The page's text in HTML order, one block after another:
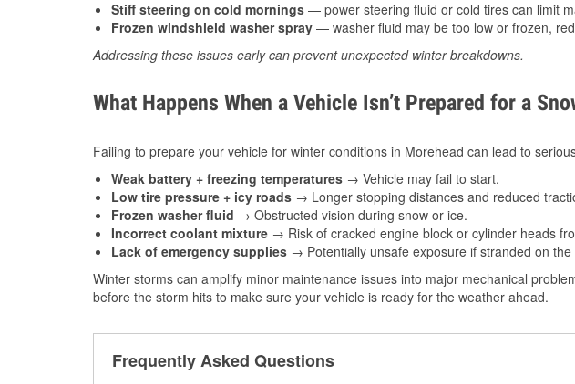
Stiff steering on cold mornings — power steering fluid or cold tires can limit
Frozen windshield washer spray — washer fluid may be too low or frozen,
Addressing these issues early can prevent unexpected winter breakdowns.
What Happens When a Vehicle Isn’t Prepared for a
Failing to prepare your vehicle for winter conditions in Morehead can lead to
Weak battery + freezing temperatures → Vehicle may fail to start.
Low tire pressure + icy roads → Longer stopping distances and reduced
Frozen washer fluid → Obstructed vision during snow or ice.
Incorrect coolant mixture → Risk of cracked engine block or cylinder heads
Lack of emergency supplies → Potentially unsafe exposure if stranded on the
Winter storms can amplify minor maintenance issues into major mechanical
before the storm hits to make sure your vehicle is ready for the weather ahead.
Frequently Asked Questions